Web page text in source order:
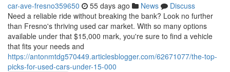
car-ave-fresno359650 55 days ago News
Discuss
Need a reliable ride without breaking the bank? Look no further
than Fresno's thriving used car market. With so many options
available under that $15,000 mark, you're sure to find a vehicle
that fits your needs and
https://antonmtdg570449.articlesblogger.com/62671077/the-top-
picks-for-used-cars-under-15-000